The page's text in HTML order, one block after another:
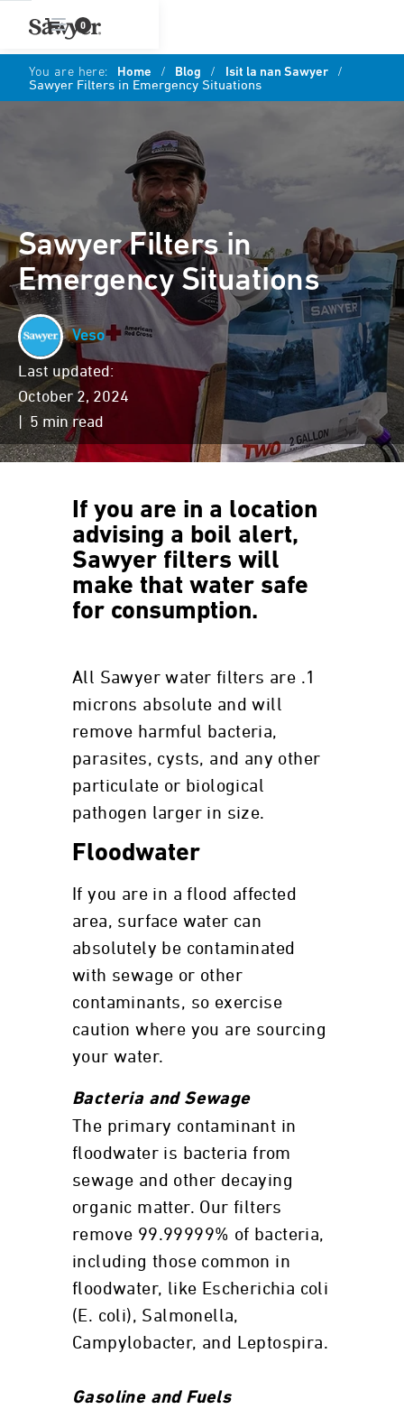
0
You are here: Home / Blog / Isit la nan Sawyer /
Sawyer Filters in Emergency Situations
Sawyer Filters in
Emergency Situations
Veso
Last updated:
October 2, 2024
| 5 min read
If you are in a location
advising a boil alert,
Sawyer filters will
make that water safe
for consumption.
All Sawyer water filters are .1
microns absolute and will
remove harmful bacteria,
parasites, cysts, and any other
particulate or biological
pathogen larger in size.
Floodwater
If you are in a flood affected
area, surface water can
absolutely be contaminated
with sewage or other
contaminants, so exercise
caution where you are sourcing
your water.
Bacteria and Sewage
The primary contaminant in
floodwater is bacteria from
sewage and other decaying
organic matter. Our filters
remove 99.99999% of bacteria,
including those common in
floodwater, like Escherichia coli
(E. coli), Salmonella,
Campylobacter, and Leptospira.
Gasoline and Fuels